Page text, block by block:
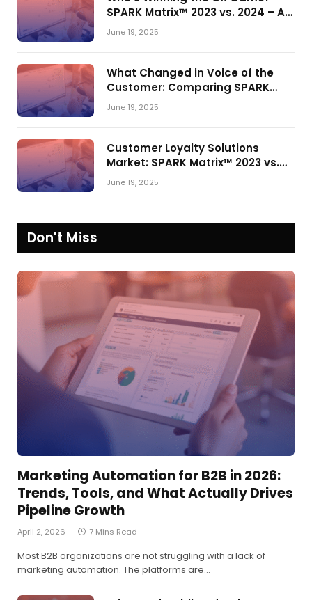
SPARK Matrix™ 2023 vs. 2024 – A
Shake-Up in the CRM Customer
June 19, 2025
What Changed in Voice of the
Customer: Comparing SPARK
Matrix™ in 2023 and 2024
June 19, 2025
Customer Loyalty Solutions
Market: SPARK Matrix™ 2023 vs.
2024
June 19, 2025
Don't Miss
Marketing Automation for B2B in 2026:
Trends, Tools, and What Actually Drives
Pipeline Growth
April 2, 2026 7 Mins Read
Most B2B organizations are not struggling with a lack of
marketing automation. The platforms are…